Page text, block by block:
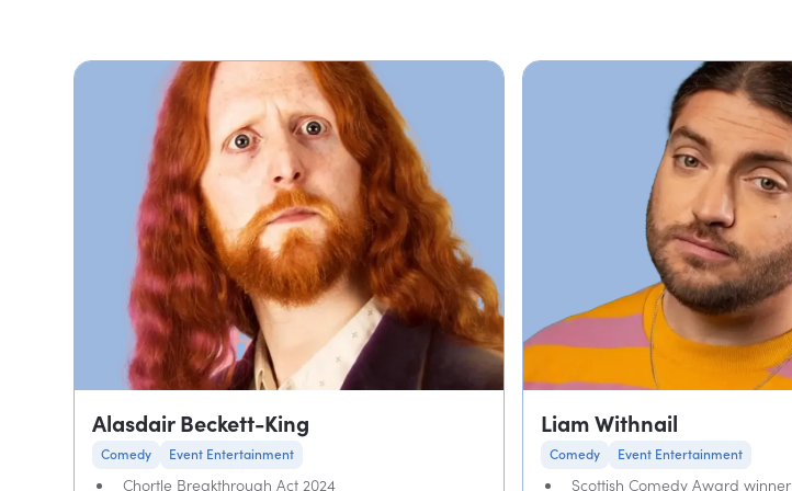
Alasdair Beckett-King
Comedy Event Entertainment
Chortle Breakthrough Act 2024
Liam Withnail
Comedy Event Entertainment
Scottish Comedy Award winner